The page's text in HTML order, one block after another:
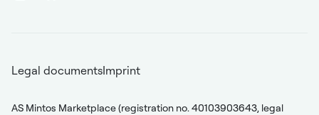
Legal documentsImprint
AS Mintos Marketplace (registration no. 40103903643, legal